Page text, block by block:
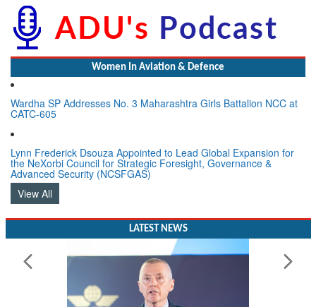
Women In Aviation & Defence
Wardha SP Addresses No. 3 Maharashtra Girls Battalion NCC at
CATC-605
Lynn Frederick Dsouza Appointed to Lead Global Expansion for
the NeXorbi Council for Strategic Foresight, Governance &
Advanced Security (NCSFGAS)
View All
LATEST NEWS